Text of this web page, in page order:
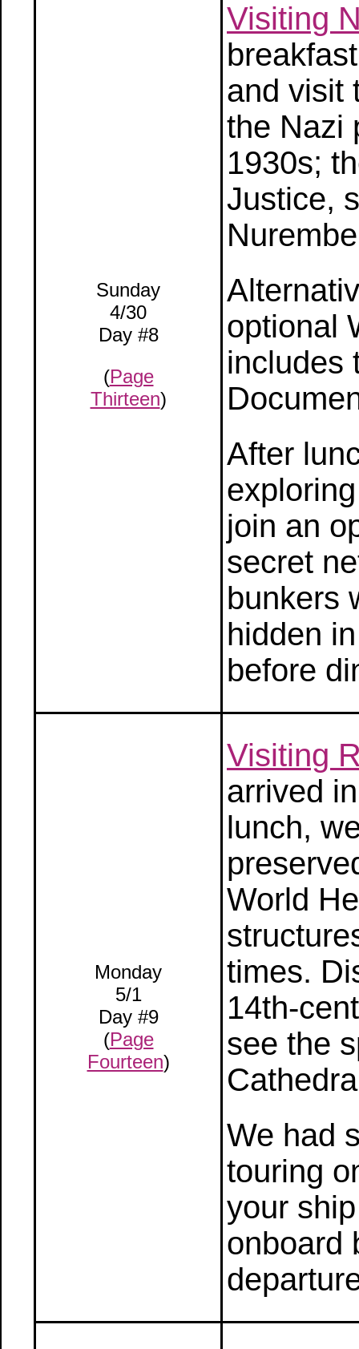
Sunday
4/30
Day #8
(Page
Thirteen)
Visiting
and visit
the Nazi
1930s;
Justice,
optional
includes
After
join an
secret
bunkers
hidden
before
Monday
5/1
Day #9
(Page
Fourteen)
Visiting
arrived
lunch,
World
times.
14th-
see the
We had
touring
your
onboard